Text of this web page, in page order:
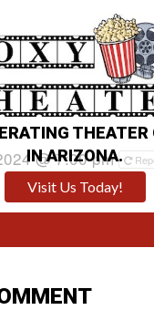
THEATER
IN ARIZONA.
Visit Us Today!
13, 2024|0
@ 7:00 pm